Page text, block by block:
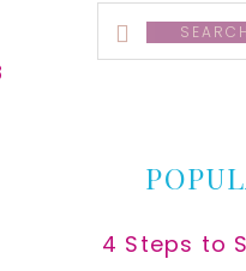
Search
this
4 Steps to